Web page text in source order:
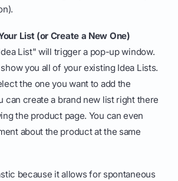
List (or Create a New One)
List" will trigger a pop-up window.
you all of your existing Idea Lists.
the one you want to add the
can create a brand new list right there
the product page. You can even
about the product at the same
because it allows for spontaneous